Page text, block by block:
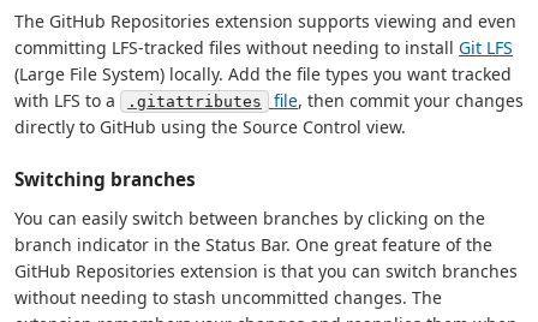
The GitHub Repositories extension supports viewing and even
committing LFS-tracked files without needing to install Git LFS
(Large File System) locally. Add the file types you want tracked
with LFS to a
.gitattributes file, then commit your changes
directly to GitHub using the Source Control view.
Switching branches
You can easily switch between branches by clicking on the
branch indicator in the Status Bar. One great feature of the
GitHub Repositories extension is that you can switch branches
without needing to stash uncommitted changes. The